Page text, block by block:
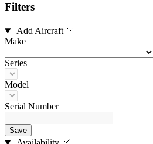
Filters
Add Aircraft
Make
Series
Model
Serial Number
Save